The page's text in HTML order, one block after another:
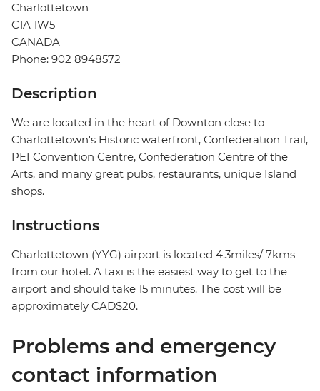
Charlottetown
C1A 1W5
CANADA
Phone: 902 8948572
Description
We are located in the heart of Downton close to
Charlottetown's Historic waterfront, Confederation Trail,
PEI Convention Centre, Confederation Centre of the
Arts, and many great pubs, restaurants, unique Island
shops.
Instructions
Charlottetown (YYG) airport is located 4.3miles/ 7kms
from our hotel. A taxi is the easiest way to get to the
airport and should take 15 minutes. The cost will be
approximately CAD$20.
Problems and emergency
contact information